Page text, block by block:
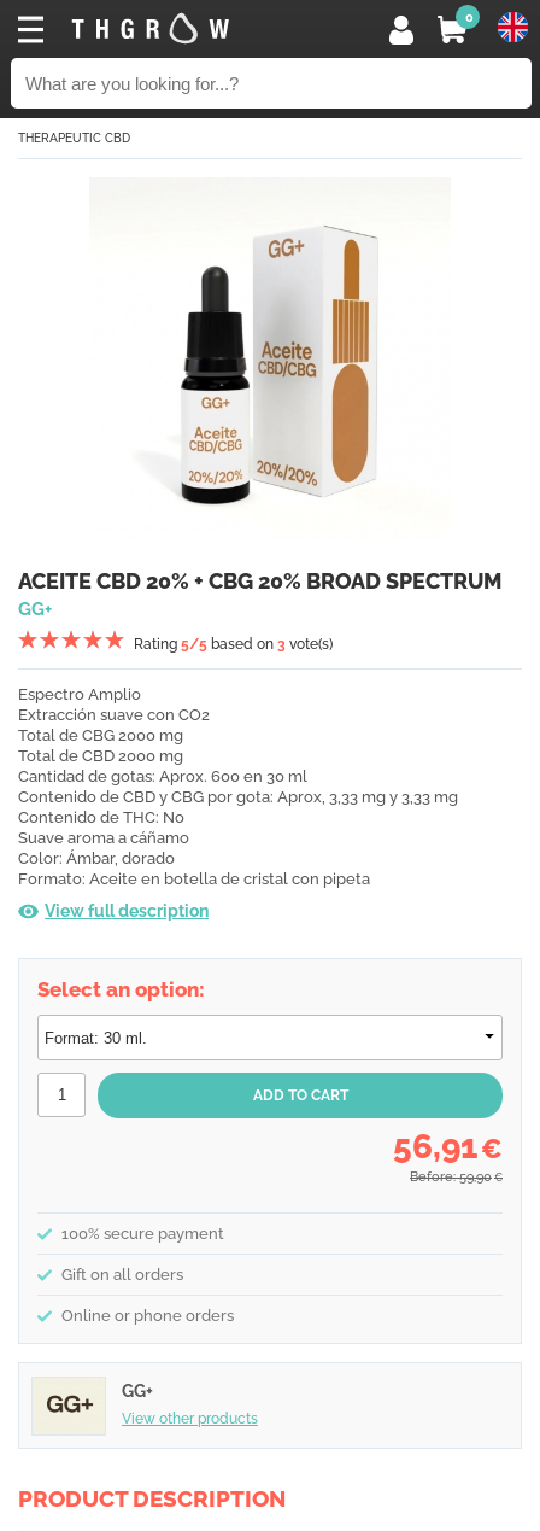
0
THERAPEUTIC CBD
ACEITE CBD 20% + CBG 20% BROAD SPECTRUM
GG+
Rating 5/5 based on 3 vote(s)
Espectro Amplio
Extracción suave con CO2
Total de CBG 2000 mg
Total de CBD 2000 mg
Cantidad de gotas: Aprox. 600 en 30 ml
Contenido de CBD y CBG por gota: Aprox, 3,33 mg y 3,33 mg
Contenido de THC: No
Suave aroma a cáñamo
Color: Ámbar, dorado
Formato: Aceite en botella de cristal con pipeta
View full description
Select an option:
56,91€
Before: 59,90 €
100% secure payment
Gift on all orders
Online or phone orders
GG+
View other products
PRODUCT DESCRIPTION